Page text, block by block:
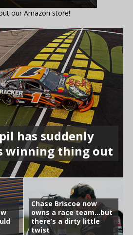
our Amazon store!
has suddenly
winning thing out
Chase Briscoe now
owns a race team…but
there’s a dirty little
twist